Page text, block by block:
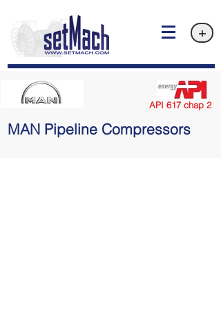
+
API 617 chap 2
MAN Pipeline Compressors